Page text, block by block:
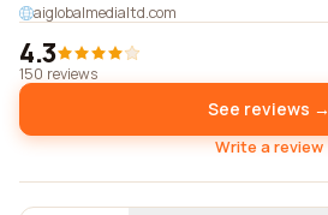
aiglobalmedialtd.com
4.3
150 reviews
See reviews →
Write a review